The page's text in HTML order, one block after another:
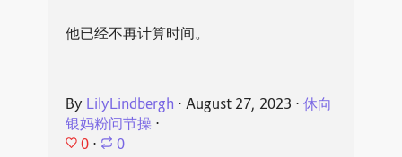
他已经不再计算时间。
By LilyLindbergh ⋅ August 27, 2023 ⋅ 休向
银妈粉问节操⋅
0 ⋅ 0